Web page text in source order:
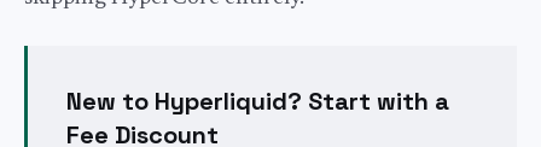
New to Hyperliquid? Start with a
Fee Discount